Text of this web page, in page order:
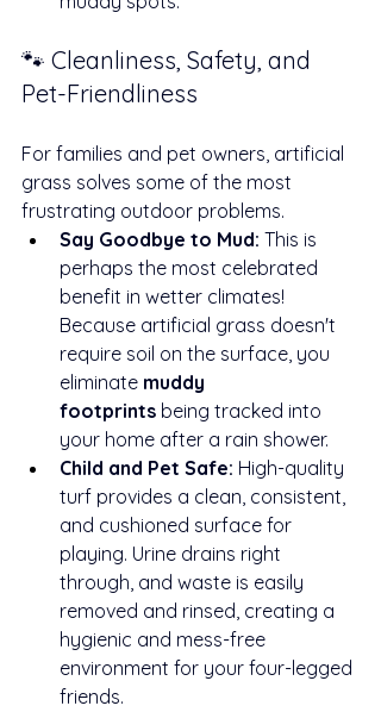
🐾 Cleanliness, Safety, and
Pet-Friendliness
For families and pet owners, artificial
grass solves some of the most
frustrating outdoor problems.
Say Goodbye to Mud: This is
perhaps the most celebrated
benefit in wetter climates!
Because artificial grass doesn't
require soil on the surface, you
eliminate muddy
footprints being tracked into
your home after a rain shower.
Child and Pet Safe: High-quality
turf provides a clean, consistent,
and cushioned surface for
playing. Urine drains right
through, and waste is easily
removed and rinsed, creating a
hygienic and mess-free
environment for your four-legged
friends.